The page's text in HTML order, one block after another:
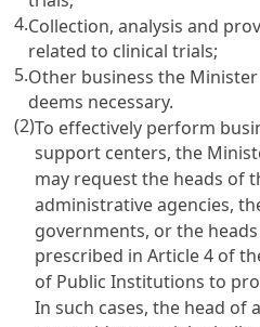
4.Collection, analysis and
related to clinical trials;
5.Other business the
deems necessary.
(2)To effectively perform
support centers, the
may request the heads of
administrative agencies,
governments, or the
prescribed inArticle 4 of
of Public Institutions to
In such cases, the head